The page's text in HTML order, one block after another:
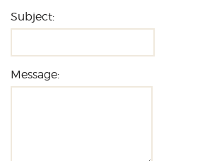
Subject:
Message: